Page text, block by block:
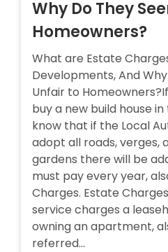
Why Do They
Homeowners?
What are Estate
Developments, And
Unfair to
buy a new build house in
know that if the Local
adopt all roads, verges,
gardens there will be
must pay every year,
Charges. Estate
service charges a
owning an apartment,
referred...